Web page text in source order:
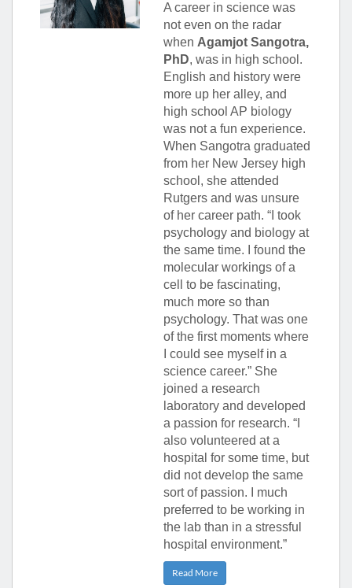
A career in science was
not even on the radar
when Agamjot Sangotra,
PhD, was in high school.
English and history were
more up her alley, and
high school AP biology
was not a fun experience.
When Sangotra graduated
from her New Jersey high
school, she attended
Rutgers and was unsure
of her career path. “I took
psychology and biology at
the same time. I found the
molecular workings of a
cell to be fascinating,
much more so than
psychology. That was one
of the first moments where
I could see myself in a
science career.” She
joined a research
laboratory and developed
a passion for research. “I
also volunteered at a
hospital for some time, but
did not develop the same
sort of passion. I much
preferred to be working in
the lab than in a stressful
hospital environment.”
Read More